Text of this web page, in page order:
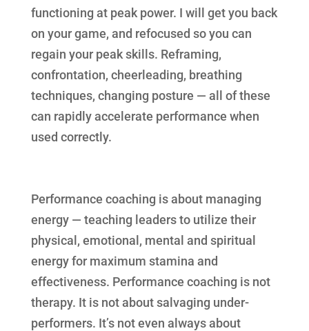
functioning at peak power. I will get you back
on your game, and refocused so you can
regain your peak skills. Reframing,
confrontation, cheerleading, breathing
techniques, changing posture — all of these
can rapidly accelerate performance when
used correctly.
Performance coaching is about managing
energy — teaching leaders to utilize their
physical, emotional, mental and spiritual
energy for maximum stamina and
effectiveness. Performance coaching is not
therapy. It is not about salvaging under-
performers. It’s not even always about